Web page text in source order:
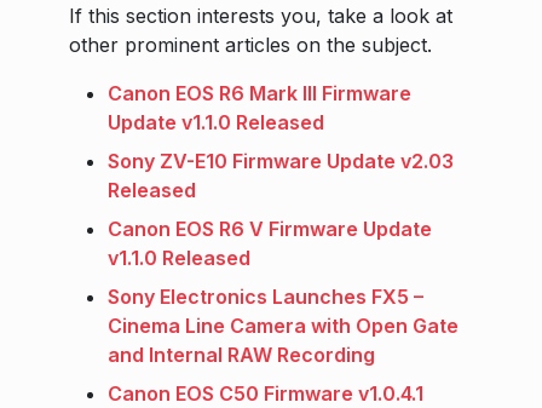
If this section interests you, take a look at
other prominent articles on the subject.
Canon EOS R6 Mark III Firmware
Update v1.1.0 Released
Sony ZV-E10 Firmware Update v2.03
Released
Canon EOS R6 V Firmware Update
v1.1.0 Released
Sony Electronics Launches FX5 –
Cinema Line Camera with Open Gate
and Internal RAW Recording
Canon EOS C50 Firmware v1.0.4.1